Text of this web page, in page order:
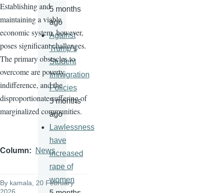
Establishing and
maintaining a viable
economic system, however,
poses significant challenges.
The primary obstacles to
overcome are poverty,
indifference, and the
disproportionate suffering of
marginalized communities.
Column News
By kamala, 20 February
5 months
ago
Against
Trump’s
Student
Immigration
Policies
5 months
ago
Lawlessness
have
increased
rape of
women